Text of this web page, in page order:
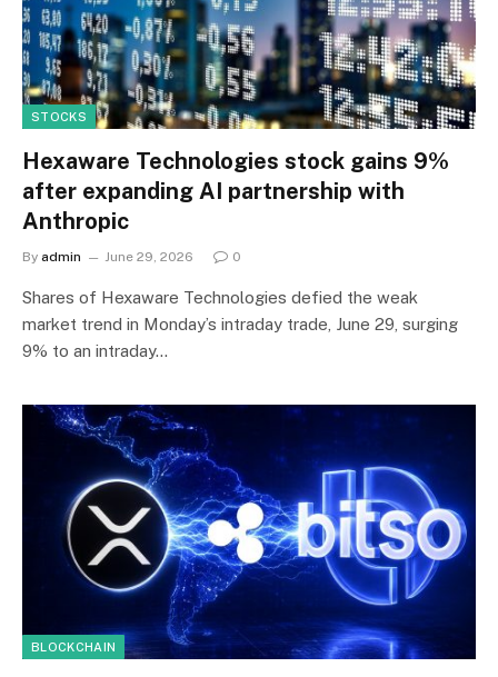
STOCKS
Hexaware Technologies stock gains 9%
after expanding AI partnership with
Anthropic
By admin June 29, 2026 0
Shares of Hexaware Technologies defied the weak
market trend in Monday’s intraday trade, June 29, surging
9% to an intraday…
BLOCKCHAIN